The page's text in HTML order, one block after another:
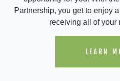
Partnership, you get to enjoy
receiving all of your
LEARN